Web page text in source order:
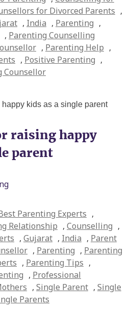
for Divorced Parents ,
, India , Parenting ,
, Parenting Counselling
, Parenting Help ,
, Positive Parenting ,
Counsellor
raising happy
parent
Parenting Experts ,
Relationship , Counselling ,
, Gujarat , India , Parent
, Parenting , Parenting
, Parenting Tips ,
, Professional
, Single Parent , Single
Parents